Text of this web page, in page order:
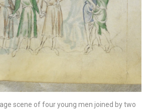
scene of four young men joined by two